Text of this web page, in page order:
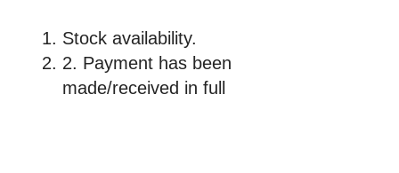
Stock availability.
2. Payment has been
made/received in full